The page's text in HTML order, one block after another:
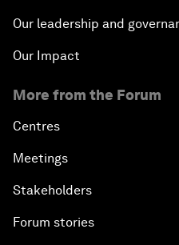
Our leadership and
Our Impact
More from the Forum
Centres
Meetings
Stakeholders
Forum stories